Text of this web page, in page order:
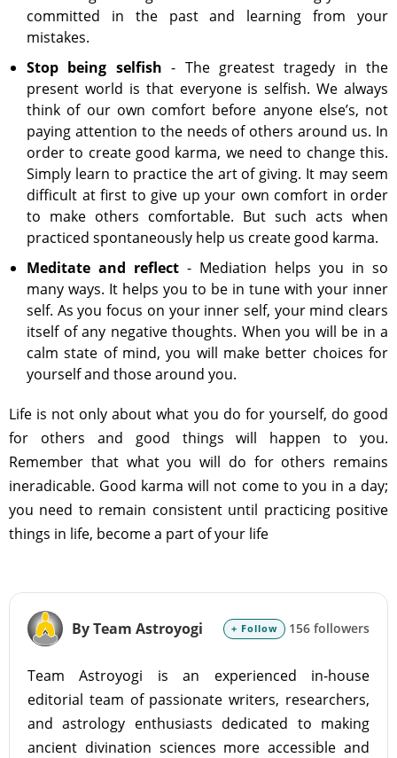
committed in the past and learning from your
mistakes.
Stop being selfish - The greatest tragedy in the
present world is that everyone is selfish. We always
think of our own comfort before anyone else’s, not
paying attention to the needs of others around us. In
order to create good karma, we need to change this.
Simply learn to practice the art of giving. It may seem
difficult at first to give up your own comfort in order
to make others comfortable. But such acts when
practiced spontaneously help us create good karma.
Meditate and reflect - Mediation helps you in so
many ways. It helps you to be in tune with your inner
self. As you focus on your inner self, your mind clears
itself of any negative thoughts. When you will be in a
calm state of mind, you will make better choices for
yourself and those around you.
Life is not only about what you do for yourself, do good
for others and good things will happen to you.
Remember that what you will do for others remains
ineradicable. Good karma will not come to you in a day;
you need to remain consistent until practicing positive
things in life, become a part of your life
By Team Astroyogi + Follow 156 followers
Team Astroyogi is an experienced in-house
editorial team of passionate writers, researchers,
and astrology enthusiasts dedicated to making
ancient divination sciences more accessible and